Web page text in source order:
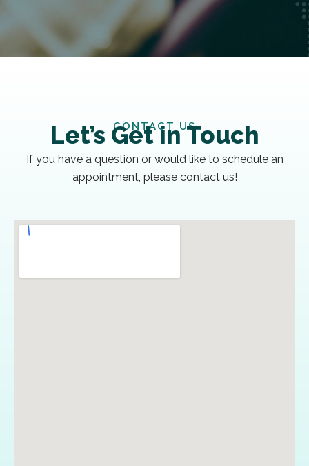
CONTACT US
Let’s Get in Touch
If you have a question or would like to schedule an
appointment, please contact us!